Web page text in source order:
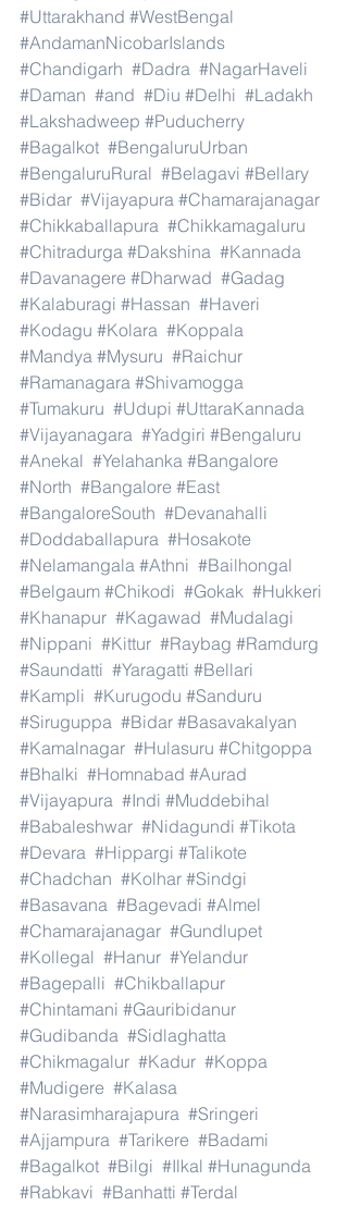
#Uttarakhand #WestBengal
#AndamanNicobarIslands
#Chandigarh #Dadra #NagarHaveli
#Daman #and #Diu #Delhi #Ladakh
#Lakshadweep #Puducherry
#Bagalkot #BengaluruUrban
#BengaluruRural #Belagavi #Bellary
#Bidar #Vijayapura #Chamarajanagar
#Chikkaballapura #Chikkamagaluru
#Chitradurga #Dakshina #Kannada
#Davanagere #Dharwad #Gadag
#Kalaburagi #Hassan #Haveri
#Kodagu #Kolara #Koppala
#Mandya #Mysuru #Raichur
#Ramanagara #Shivamogga
#Tumakuru #Udupi #UttaraKannada
#Vijayanagara #Yadgiri #Bengaluru
#Anekal #Yelahanka #Bangalore
#North #Bangalore #East
#BangaloreSouth #Devanahalli
#Doddaballapura #Hosakote
#Nelamangala #Athni #Bailhongal
#Belgaum #Chikodi #Gokak #Hukkeri
#Khanapur #Kagawad #Mudalagi
#Nippani #Kittur #Raybag #Ramdurg
#Saundatti #Yaragatti #Bellari
#Kampli #Kurugodu #Sanduru
#Siruguppa #Bidar #Basavakalyan
#Kamalnagar #Hulasuru #Chitgoppa
#Bhalki #Homnabad #Aurad
#Vijayapura #Indi #Muddebihal
#Babaleshwar #Nidagundi #Tikota
#Devara #Hippargi #Talikote
#Chadchan #Kolhar #Sindgi
#Basavana #Bagevadi #Almel
#Chamarajanagar #Gundlupet
#Kollegal #Hanur #Yelandur
#Bagepalli #Chikballapur
#Chintamani #Gauribidanur
#Gudibanda #Sidlaghatta
#Chikmagalur #Kadur #Koppa
#Mudigere #Kalasa
#Narasimharajapura #Sringeri
#Ajjampura #Tarikere #Badami
#Bagalkot #Bilgi #Ilkal #Hunagunda
#Rabkavi #Banhatti #Terdal